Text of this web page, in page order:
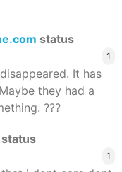
status
1
It has
they had a
???
status
1